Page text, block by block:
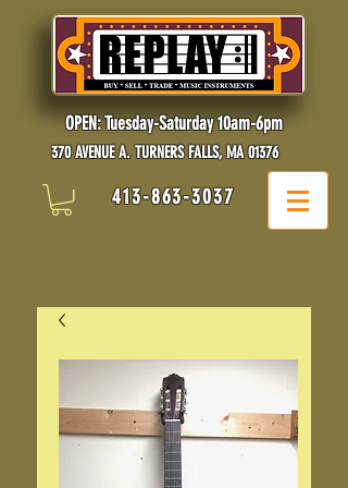
OPEN: Tuesday-Saturday 10am-6pm
370 AVENUE A. TURNERS FALLS, MA 01376
413-863-3037